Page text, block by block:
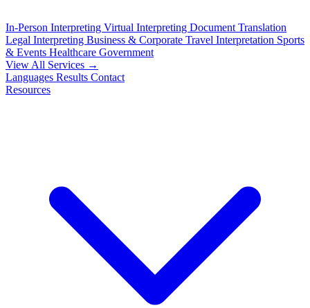
In-Person Interpreting Virtual Interpreting Document Translation
Legal Interpreting Business & Corporate Travel Interpretation Sports
& Events Healthcare Government
View All Services →
Languages Results Contact
Resources